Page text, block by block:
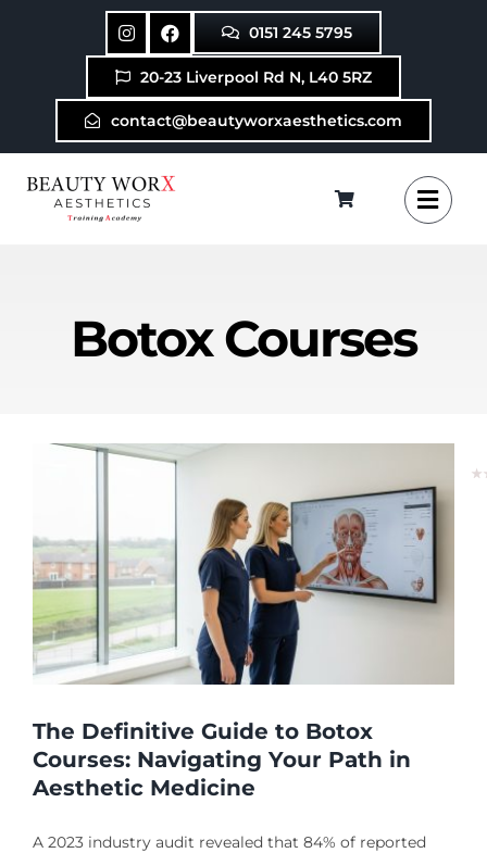
0151 245 5795
20-23 Liverpool Rd N, L40 5RZ
contact@beautyworxaesthetics.com
Botox Courses
The Definitive Guide to Botox
Courses: Navigating Your Path in
Aesthetic Medicine
A 2023 industry audit revealed that 84% of reported